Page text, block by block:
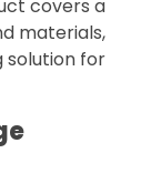
covers a
materials,
solution for